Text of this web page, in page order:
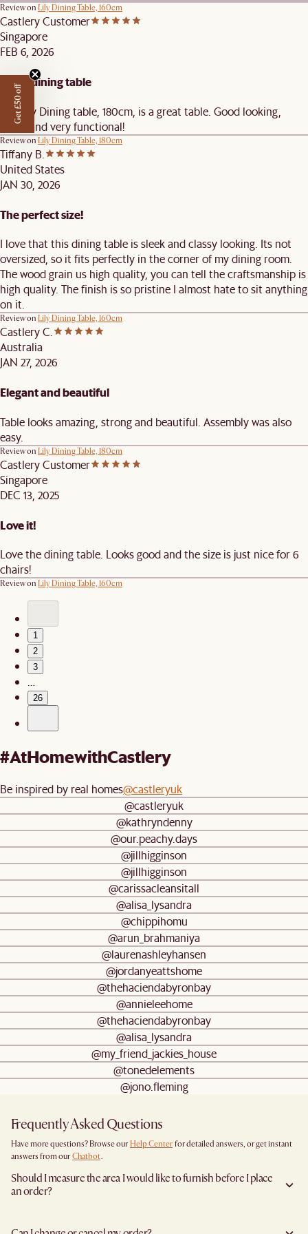
Review on Lily Dining Table, 160cm
Castlery Customer
Singapore
FEB 6, 2026
Great dining table
The Lily Dining table, 180cm, is a great table. Good looking,
sleek, and very functional!
Review on Lily Dining Table, 180cm
Tiffany B.
United States
JAN 30, 2026
The perfect size!
I love that this dining table is sleek and classy looking. Its not
oversized, so it fits perfectly in the corner of my dining room.
The wood grain us high quality, you can tell the craftsmanship is
high quality. The finish is so pristine I almost hate to sit anything
on it.
Review on Lily Dining Table, 160cm
Castlery C.
Australia
JAN 27, 2026
Elegant and beautiful
Table looks amazing, strong and beautiful. Assembly was also
easy.
Review on Lily Dining Table, 180cm
Castlery Customer
Singapore
DEC 13, 2025
Love it!
Love the dining table. Looks good and the size is just nice for 6
chairs!
Review on Lily Dining Table, 160cm
1
2
3
…
26
#AtHomewithCastlery
Be inspired by real homes@castleryuk
@castleryuk
@kathryndenny
@our.peachy.days
@jillhigginson
@jillhigginson
@carissacleansitall
@alisa_lysandra
@chippihomu
@arun_brahmaniya
@laurenashleyhansen
@jordanyeattshome
@thehaciendabyronbay
@annieleehome
@thehaciendabyronbay
@alisa_lysandra
@my_friend_jackies_house
@tonedelements
@jono.fleming
Frequently Asked Questions
Have more questions? Browse our Help Center for detailed answers, or get instant
answers from our Chatbot.
Should I measure the area I would like to furnish before I place
an order?
placing an order—especially for larger furniture items. This includes the spot where
Get £50 off